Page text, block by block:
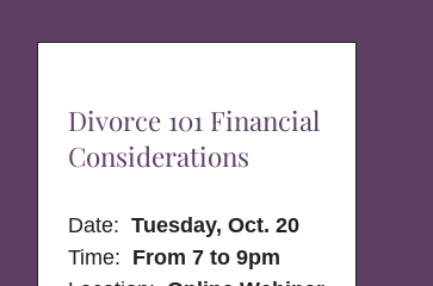
Divorce 101 Financial
Considerations
Date:Tuesday, Oct. 20
Time: From 7 to 9pm